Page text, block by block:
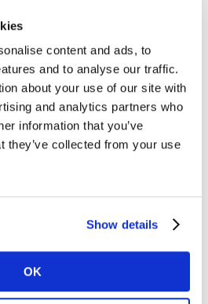
content and ads, to
and to analyse our traffic.
about your use of our site with
and analytics partners who
information that you’ve
they’ve collected from your use
Show details
OK
to move to a new
refreshed (or new)
than an existing ad, and
justify the cost of
to evaluate your
a new ad. It is all about
means it’s not delivering.